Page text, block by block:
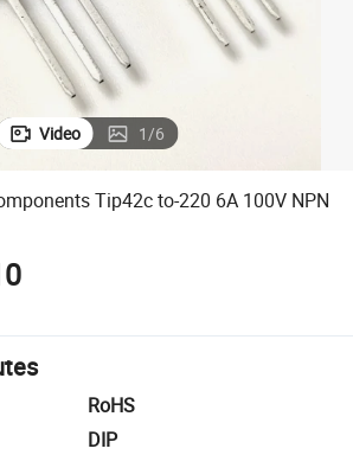
Video 1/6
Tip42c to-220 6A 100V NPN
RoHS
DIP